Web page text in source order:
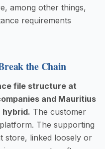
among other things,
requirements
the Chain
file structure at
and Mauritius
hybrid. The customer
The supporting
store, linked loosely or